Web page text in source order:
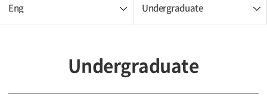
Eng Undergraduate
Undergraduate